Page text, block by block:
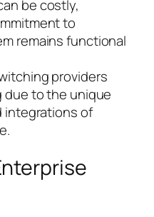
be costly,
to
remains functional
providers
due to the unique
integrations of